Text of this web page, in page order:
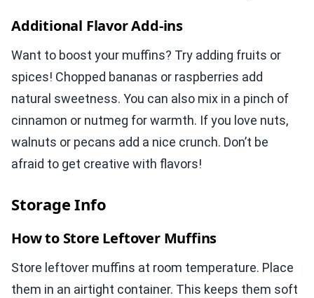
Additional Flavor Add-ins
Want to boost your muffins? Try adding fruits or
spices! Chopped bananas or raspberries add
natural sweetness. You can also mix in a pinch of
cinnamon or nutmeg for warmth. If you love nuts,
walnuts or pecans add a nice crunch. Don’t be
afraid to get creative with flavors!
Storage Info
How to Store Leftover Muffins
Store leftover muffins at room temperature. Place
them in an airtight container. This keeps them soft